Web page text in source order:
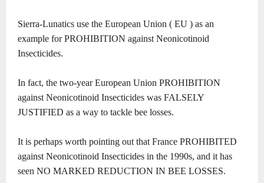
Sierra-Lunatics use the European Union ( EU ) as an
example for PROHIBITION against Neonicotinoid
Insecticides.
In fact, the two-year European Union PROHIBITION
against Neonicotinoid Insecticides was FALSELY
JUSTIFIED as a way to tackle bee losses.
It is perhaps worth pointing out that France PROHIBITED
against Neonicotinoid Insecticides in the 1990s, and it has
seen NO MARKED REDUCTION IN BEE LOSSES.